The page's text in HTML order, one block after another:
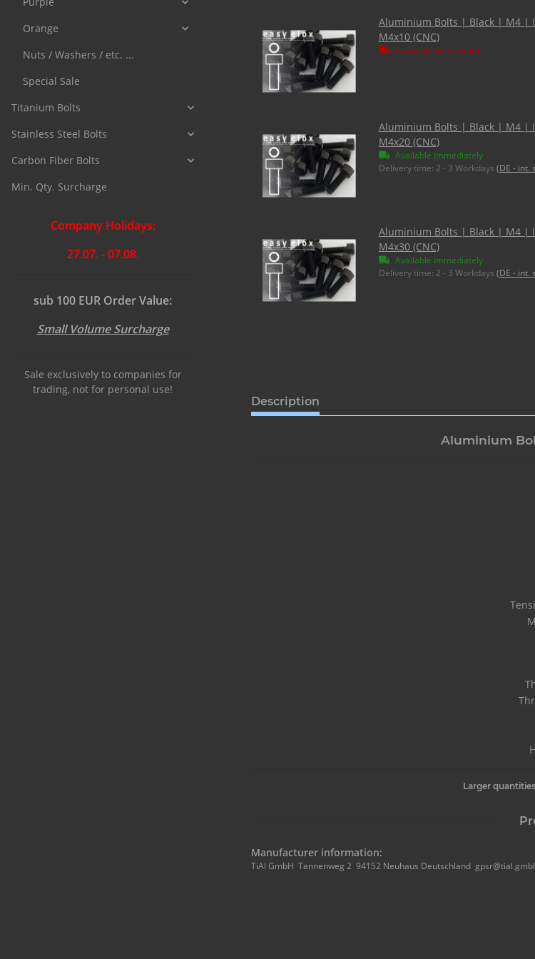
Aluminium Bolts | Black | M4 |
M4x10 (CNC)
Currently out of stock
Aluminium Bolts | Black | M4 |
M4x20 (CNC)
Available immediately
Delivery time: 2 - 3 Workdays (DE - int.
Aluminium Bolts | Black | M4 |
M4x30 (CNC)
Available immediately
Delivery time: 2 - 3 Workdays (DE - int.
Description
Aluminium
Larger
Manufacturer information:
TiAl GmbH Tannenweg 2 94152 Neuhaus Deutschland
Orange
Nuts / Washers / etc. ...
Special Sale
Titanium Bolts
Stainless Steel Bolts
Carbon Fiber Bolts
Min. Qty. Surcharge
Company Holidays:
27.07. - 07.08.
sub 100 EUR Order Value:
Small Volume Surcharge
Sale exclusively to companies for
trading, not for personal use!